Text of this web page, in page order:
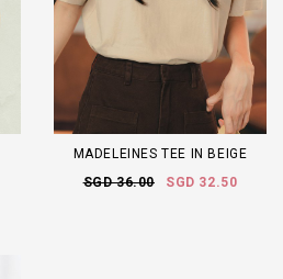
MADELEINES TEE IN BEIGE
SGD 36.00
SGD 32.50